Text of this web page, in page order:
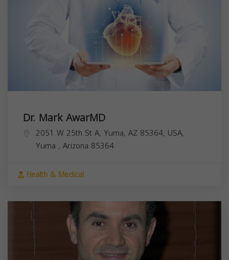
Dr. Mark AwarMD
2051 W 25th St A, Yuma, AZ 85364, USA,
Yuma , Arizona 85364
Health & Medical